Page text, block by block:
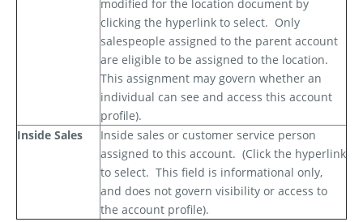
modified for the location document by
clicking the hyperlink to select. Only
salespeople assigned to the parent account
are eligible to be assigned to the location.
This assignment may govern whether an
individual can see and access this account
profile).
Inside Sales
Inside sales or customer service person
assigned to this account. (Click the hyperlink
to select. This field is informational only,
and does not govern visibility or access to
the account profile).